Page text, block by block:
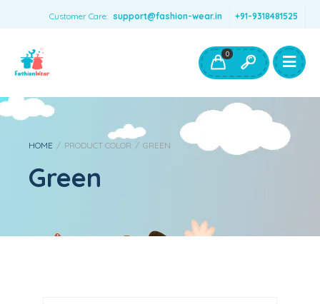
Customer Care: support@fashion-wear.in +91-9318481525
Boys Clothing- Fashion Wear
Toys & Accessories
0
HOME / PRODUCT COLOR / GREEN
Green